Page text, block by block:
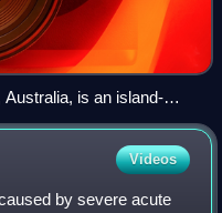
is an island-
curve. This
Videos
by severe acute